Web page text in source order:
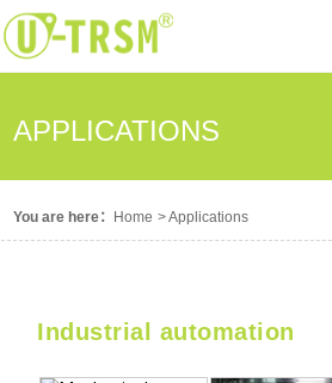
APPLICATIONS
You are here： Home >Applications
Industrial automation